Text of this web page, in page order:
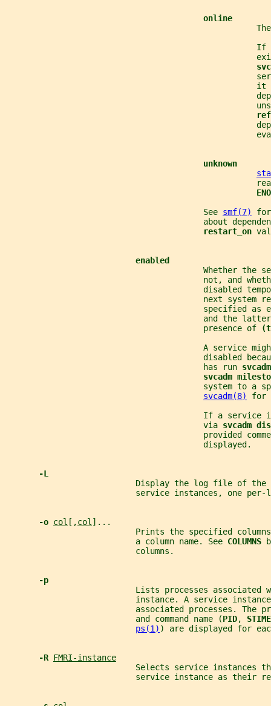
online
If
it
unknown
                                         See
smf(7)
about
restart_on
enabled
Whether the
not, and
disabled
next system
specified as
and the
                                         presence of
A service
disabled
                                         has run
svcadm
system to a
svcadm(8)
for
If a service
                                         via
svcadm
provided
                                         displayed.
-L
Display the log file of the
service instances, one per-
-o col [,col]...
Prints the specified
                           a column name. See
COLUMNS
                           columns.
-p
Lists processes associated
instance. A service
associated processes. The
                           and command name (
PID, STIME
ps(1) ) are displayed for
-R FMRI-instance
Selects service instances
service instance as their